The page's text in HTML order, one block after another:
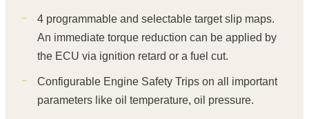
4 programmable and selectable target slip maps.
An immediate torque reduction can be applied by
the ECU via ignition retard or a fuel cut.
Configurable Engine Safety Trips on all important
parameters like oil temperature, oil pressure.